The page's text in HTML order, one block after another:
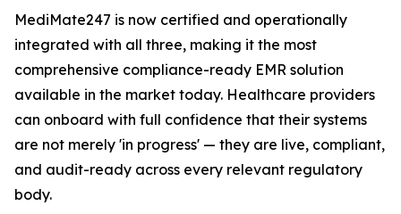
MediMate247 is now certified and operationally
integrated with all three, making it the most
comprehensive compliance-ready EMR solution
available in the market today. Healthcare providers
can onboard with full confidence that their systems
are not merely 'in progress' — they are live, compliant,
and audit-ready across every relevant regulatory
body.